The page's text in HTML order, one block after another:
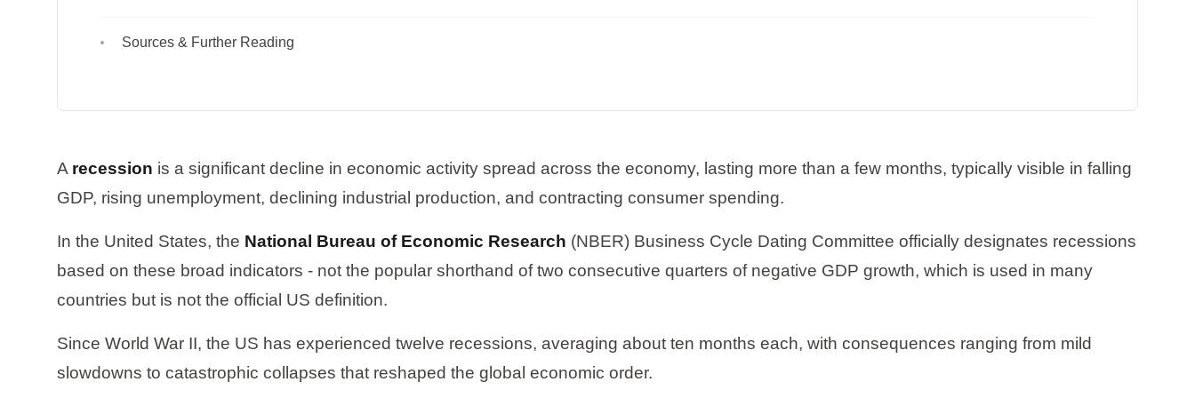
Sources & Further Reading
A recession is a significant decline in economic activity spread across the economy, lasting more than a few months, typically visible in falling
GDP, rising unemployment, declining industrial production, and contracting consumer spending.
In the United States, the National Bureau of Economic Research (NBER) Business Cycle Dating Committee officially designates recessions
based on these broad indicators - not the popular shorthand of two consecutive quarters of negative GDP growth, which is used in many
countries but is not the official US definition.
Since World War II, the US has experienced twelve recessions, averaging about ten months each, with consequences ranging from mild
slowdowns to catastrophic collapses that reshaped the global economic order.